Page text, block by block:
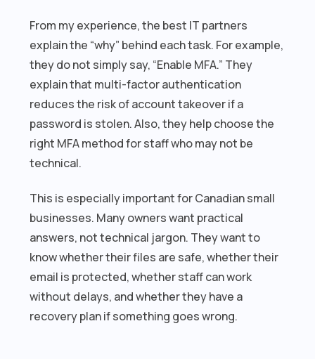
From my experience, the best IT partners
explain the “why” behind each task. For example,
they do not simply say, “Enable MFA.” They
explain that multi-factor authentication
reduces the risk of account takeover if a
password is stolen. Also, they help choose the
right MFA method for staff who may not be
technical.
This is especially important for Canadian small
businesses. Many owners want practical
answers, not technical jargon. They want to
know whether their files are safe, whether their
email is protected, whether staff can work
without delays, and whether they have a
recovery plan if something goes wrong.